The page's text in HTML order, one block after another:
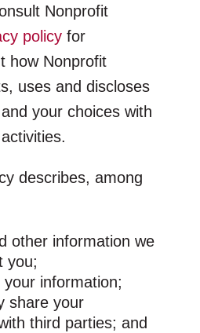
Nonprofit
policyfor
how Nonprofit
uses and discloses
your choices with
describes, among
other information we
you;
your information;
share your
third parties; and